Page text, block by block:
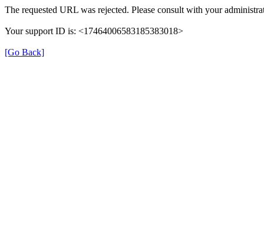
The requested URL was rejected. Please consult with your
Your support ID is: <17464006583185383018>
[Go Back]